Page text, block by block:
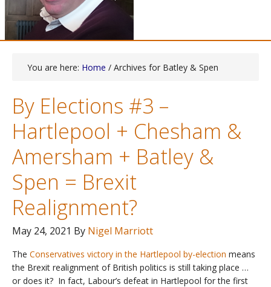
You are here: Home / Archives for Batley & Spen
By Elections #3 –
Hartlepool + Chesham &
Amersham + Batley &
Spen = Brexit
Realignment?
May 24, 2021 By Nigel Marriott
The Conservatives victory in the Hartlepool by-election means
the Brexit realignment of British politics is still taking place …
or does it? In fact, Labour’s defeat in Hartlepool for the first